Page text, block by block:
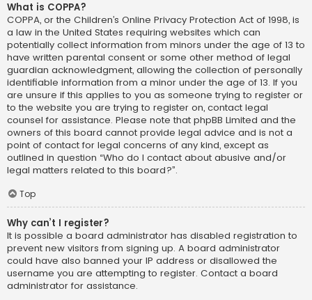
What is COPPA?
COPPA, or the Children’s Online Privacy Protection Act of 1998, is
a law in the United States requiring websites which can
potentially collect information from minors under the age of 13 to
have written parental consent or some other method of legal
guardian acknowledgment, allowing the collection of personally
identifiable information from a minor under the age of 13. If you
are unsure if this applies to you as someone trying to register or
to the website you are trying to register on, contact legal
counsel for assistance. Please note that phpBB Limited and the
owners of this board cannot provide legal advice and is not a
point of contact for legal concerns of any kind, except as
outlined in question “Who do I contact about abusive and/or
legal matters related to this board?”.
Top
Why can’t I register?
It is possible a board administrator has disabled registration to
prevent new visitors from signing up. A board administrator
could have also banned your IP address or disallowed the
username you are attempting to register. Contact a board
administrator for assistance.